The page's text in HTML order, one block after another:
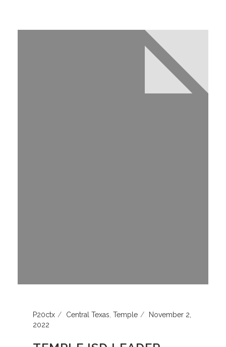
P20ctx Central Texas Temple
November 2,
2022